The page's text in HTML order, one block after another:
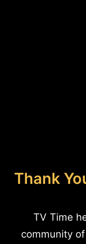
Thank
TV Time
community